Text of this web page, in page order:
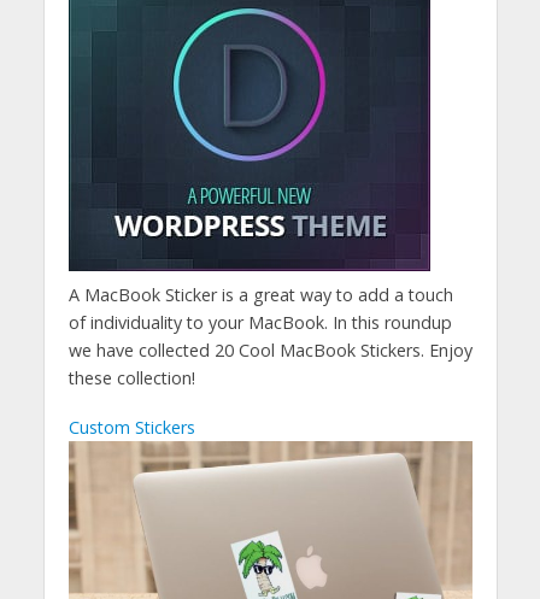
A MacBook Sticker is a great way to add a touch
of individuality to your MacBook. In this roundup
we have collected 20 Cool MacBook Stickers. Enjoy
these collection!
Custom Stickers